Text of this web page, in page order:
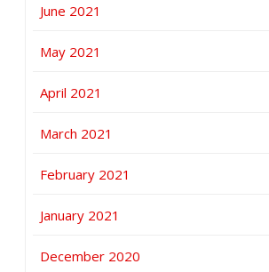
June 2021
May 2021
April 2021
March 2021
February 2021
January 2021
December 2020